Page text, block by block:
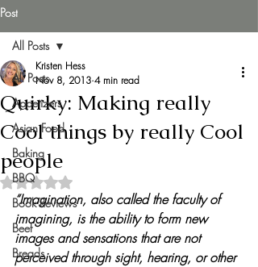
Post
All Posts
Appetizers
Asian Food
Baking
BBQ
Book Reviews
Beef
Breads
All Posts
Quirky: Making really
Cool things by really Cool
people
Kristen Hess
Nov 8, 2013 4 min read
Rated NaN out of 5 stars.
“Imagination, also called the faculty of
imagining, is the ability to form new
images and sensations that are not
perceived through sight, hearing, or other